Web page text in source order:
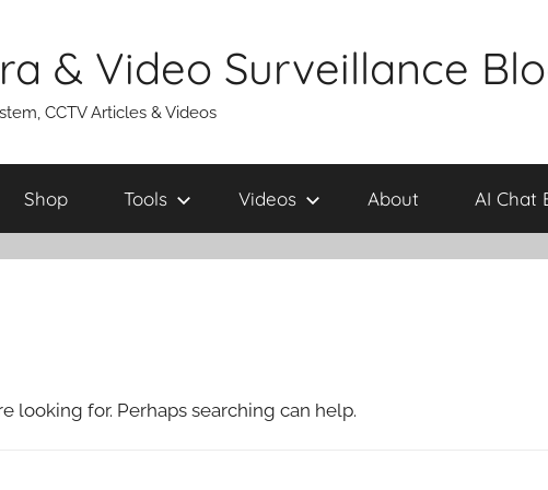
& Video Surveillance
CCTV Articles & Videos
Shop Tools Videos About AI Chat
looking for. Perhaps searching can help.